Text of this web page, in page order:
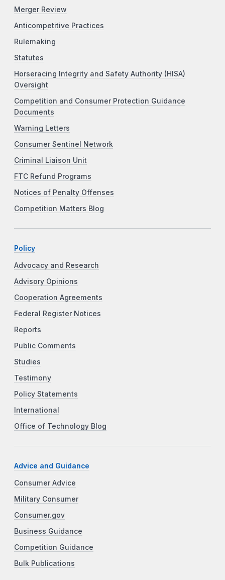
Merger Review
Anticompetitive Practices
Rulemaking
Statutes
Horseracing Integrity and Safety Authority (HISA)
Oversight
Competition and Consumer Protection Guidance
Documents
Warning Letters
Consumer Sentinel Network
Criminal Liaison Unit
FTC Refund Programs
Notices of Penalty Offenses
Competition Matters Blog
Policy
Advocacy and Research
Advisory Opinions
Cooperation Agreements
Federal Register Notices
Reports
Public Comments
Studies
Testimony
Policy Statements
International
Office of Technology Blog
Advice and Guidance
Consumer Advice
Military Consumer
Consumer.gov
Business Guidance
Competition Guidance
Bulk Publications